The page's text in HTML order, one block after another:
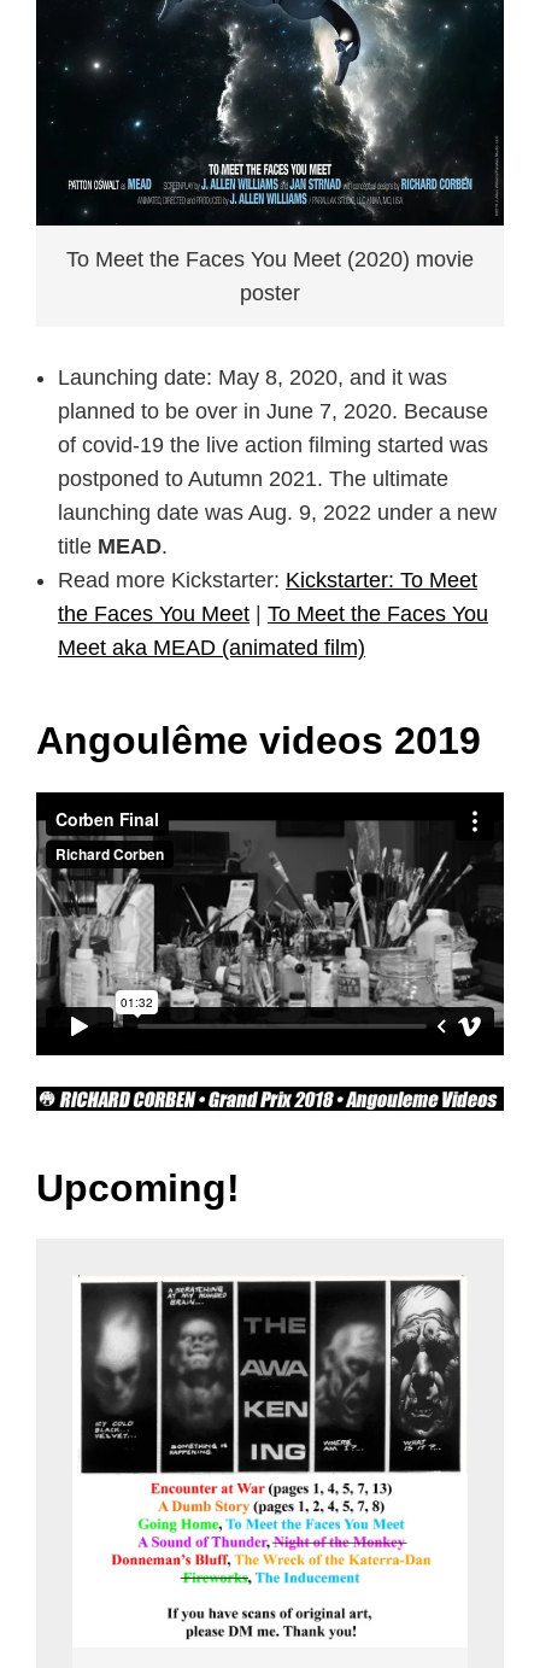
To Meet the Faces You Meet (2020) movie
poster
Launching date: May 8, 2020, and it was
planned to be over in June 7, 2020. Because
of covid-19 the live action filming started was
postponed to Autumn 2021. The ultimate
launching date was Aug. 9, 2022 under a new
title MEAD.
Read more Kickstarter: Kickstarter: To Meet
the Faces You Meet | To Meet the Faces You
Meet aka MEAD (animated film)
Angoulême videos 2019
Upcoming!